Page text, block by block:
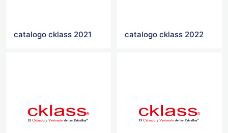
catalogo cklass 2021 catalogo cklass 2022